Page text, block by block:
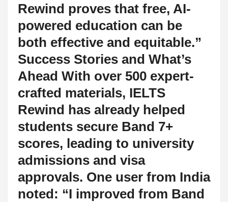
Rewind proves that free, AI-
powered education can be
both effective and equitable.”
Success Stories and What’s
Ahead With over 500 expert-
crafted materials, IELTS
Rewind has already helped
students secure Band 7+
scores, leading to university
admissions and visa
approvals. One user from India
noted: “I improved from Band